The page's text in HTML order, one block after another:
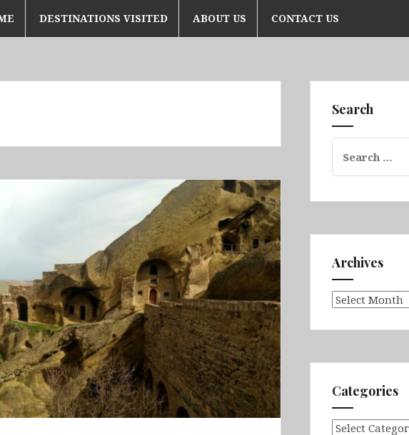
DESTINATIONS VISITED ABOUT US CONTACT US
Search
for:
Archives
Archives
Categories
Categories